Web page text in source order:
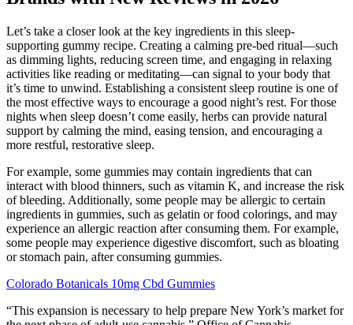
Let’s take a closer look at the key ingredients in this sleep-
supporting gummy recipe. Creating a calming pre-bed ritual—such
as dimming lights, reducing screen time, and engaging in relaxing
activities like reading or meditating—can signal to your body that
it’s time to unwind. Establishing a consistent sleep routine is one of
the most effective ways to encourage a good night’s rest. For those
nights when sleep doesn’t come easily, herbs can provide natural
support by calming the mind, easing tension, and encouraging a
more restful, restorative sleep.
For example, some gummies may contain ingredients that can
interact with blood thinners, such as vitamin K, and increase the risk
of bleeding. Additionally, some people may be allergic to certain
ingredients in gummies, such as gelatin or food colorings, and may
experience an allergic reaction after consuming them. For example,
some people may experience digestive discomfort, such as bloating
or stomach pain, after consuming gummies.
Colorado Botanicals 10mg Cbd Gummies
“This expansion is necessary to help prepare New York’s market for